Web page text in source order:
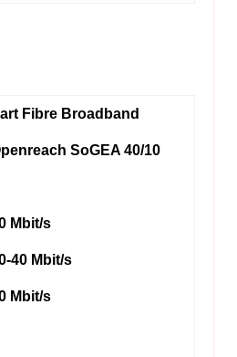
Fibre Broadband
SoGEA 40/10
Mbit/s
40 Mbit/s
Mbit/s